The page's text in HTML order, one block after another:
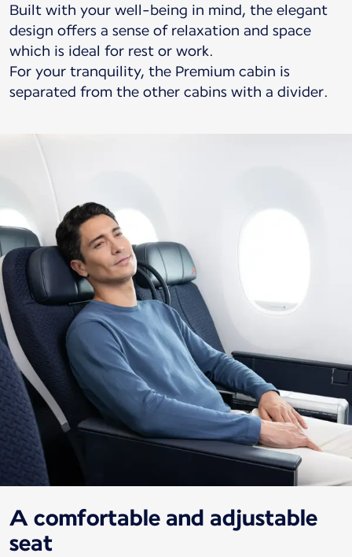
Built with your well-being in mind, the elegant
design offers a sense of relaxation and space
which is ideal for rest or work.
For your tranquility, the Premium cabin is
separated from the other cabins with a divider.
A comfortable and adjustable
seat